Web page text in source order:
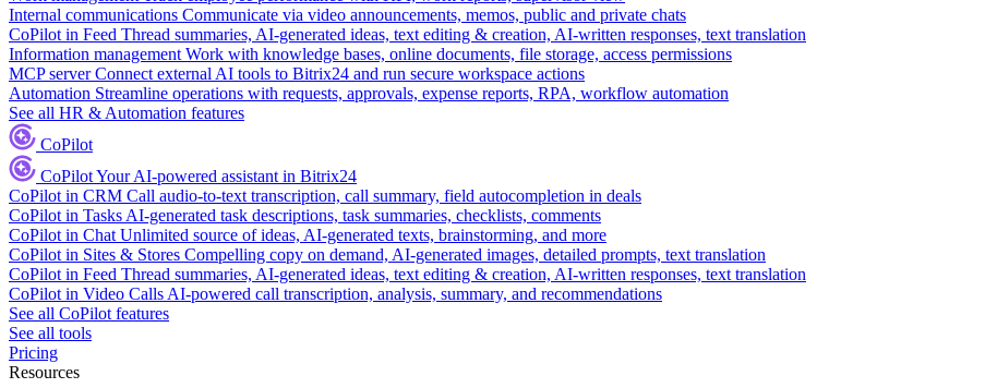
Internal communications Communicate via video announcements, memos, public and private chats
CoPilot in Feed Thread summaries, AI-generated ideas, text editing & creation, AI-written responses, text translation
Information management Work with knowledge bases, online documents, file storage, access permissions
MCP server Connect external AI tools to Bitrix24 and run secure workspace actions
Automation Streamline operations with requests, approvals, expense reports, RPA, workflow automation
See all HR & Automation features
CoPilot
CoPilotYour AI-powered assistant in Bitrix24
CoPilot in CRM Call audio-to-text transcription, call summary, field autocompletion in deals
CoPilot in Tasks AI-generated task descriptions, task summaries, checklists, comments
CoPilot in Chat Unlimited source of ideas, AI-generated texts, brainstorming, and more
CoPilot in Sites & Stores Compelling copy on demand, AI-generated images, detailed prompts, text translation
CoPilot in Feed Thread summaries, AI-generated ideas, text editing & creation, AI-written responses, text translation
CoPilot in Video Calls AI-powered call transcription, analysis, summary, and recommendations
See all CoPilot features
See all tools
Pricing
Resources